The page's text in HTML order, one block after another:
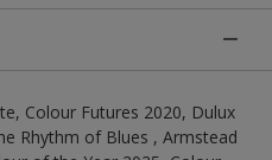
Colour Futures 2020, Dulux
Rhythm of Blues , Armstead